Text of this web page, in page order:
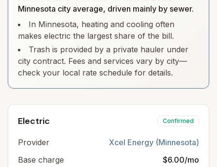
Minnesota city average, driven mainly by sewer.
In Minnesota, heating and cooling often
makes electric the largest share of the bill.
Trash is provided by a private hauler under
city contract. Fees and services vary by city—
check your local rate schedule for details.
Electric Confirmed
Provider
Xcel Energy (Minnesota)
Base charge
$6.00/mo